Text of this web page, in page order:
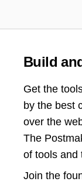
Build
Get the
by the best
over the
The
of tools and
Join the